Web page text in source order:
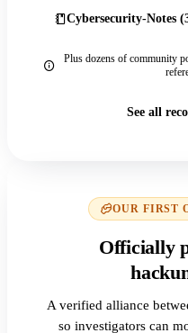
Cybersecurity-Notes
Plus dozens of community
See all
OUR FIRST
Officially
A verified alliance
so investigators can